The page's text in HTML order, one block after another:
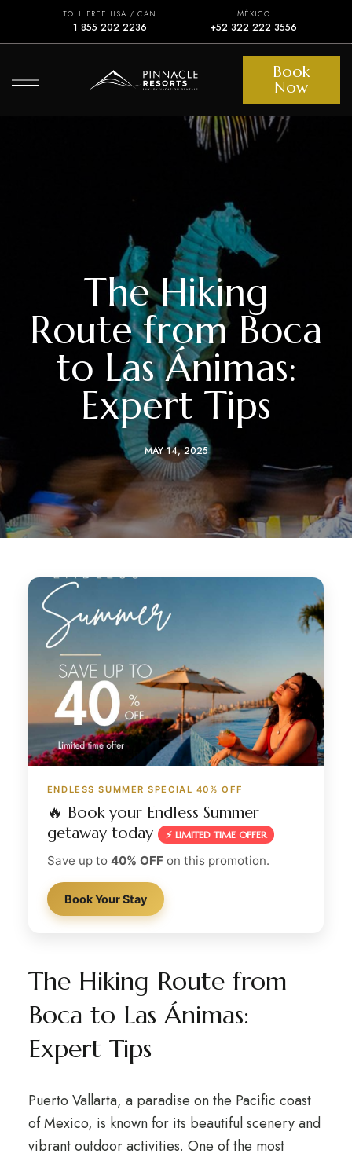
TOLL FREE USA / CAN
1 855 202 2236
MÉXICO
+52 322 222 3556
Book
Now
The Hiking
Route from Boca
to Las Ánimas:
Expert Tips
MAY 14, 2025
ENDLESS SUMMER SPECIAL 40% OFF
🔥 Book your Endless Summer
getaway today
⚡ LIMITED TIME OFFER
Save up to 40% OFFon this promotion.
Book Your Stay
The Hiking Route from
Boca to Las Ánimas:
Expert Tips
Puerto Vallarta, a paradise on the Pacific coast
of Mexico, is known for its beautiful scenery and
vibrant outdoor activities. One of the most